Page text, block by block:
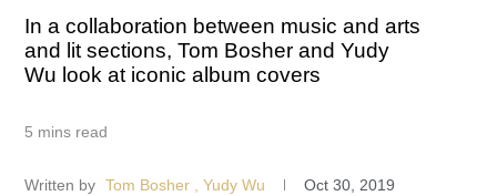
In a collaboration between music and arts
and lit sections, Tom Bosher and Yudy
Wu look at iconic album covers
5 mins read
Written by Tom Bosher , Yudy Wu Oct 30, 2019